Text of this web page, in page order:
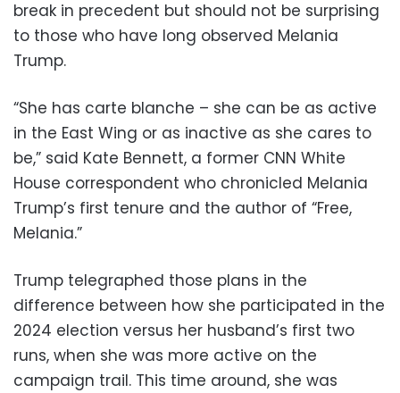
break in precedent but should not be surprising
to those who have long observed Melania
Trump.
“She has carte blanche – she can be as active
in the East Wing or as inactive as she cares to
be,” said Kate Bennett, a former CNN White
House correspondent who chronicled Melania
Trump’s first tenure and the author of “Free,
Melania.”
Trump telegraphed those plans in the
difference between how she participated in the
2024 election versus her husband’s first two
runs, when she was more active on the
campaign trail. This time around, she was